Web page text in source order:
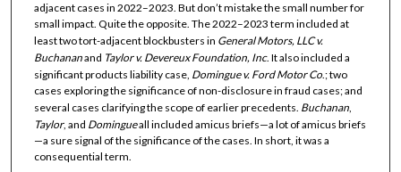
adjacent cases in 2022–2023. But don’t mistake the small number for
small impact. Quite the opposite. The 2022–2023 term included at
least two tort-adjacent blockbusters in General Motors, LLC v.
Buchananand Taylor v. Devereux Foundation, Inc. It also included a
significant products liability case, Domingue v. Ford Motor Co.; two
cases exploring the significance of non-disclosure in fraud cases; and
several cases clarifying the scope of earlier precedents. Buchanan,
Taylor, and Domingueall included amicus briefs—a lot of amicus briefs
—a sure signal of the significance of the cases. In short, it was a
consequential term.